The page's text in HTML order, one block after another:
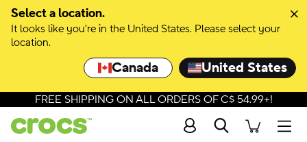
Select a location.
It looks like you're in the United States. Please select your
location.
Canada United States
Skip to colour selection
Skip to product details
FREE SHIPPING ON ALL ORDERS OF C$ 54.99+!
Search